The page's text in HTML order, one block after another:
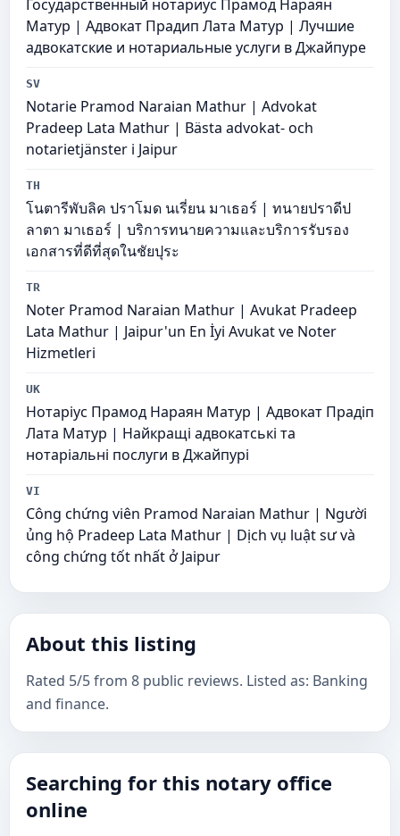
Государственный нотариус Прамод Нараян
Матур | Адвокат Прадип Лата Матур | Лучшие
адвокатские и нотариальные услуги в Джайпуре
SV
Notarie Pramod Naraian Mathur | Advokat
Pradeep Lata Mathur | Bästa advokat- och
notarietjänster i Jaipur
TH
โนตารีพับลิค ปราโมด นเรี่ยน มาเธอร์ | ทนายปราดีป
ลาตา มาเธอร์ | บริการทนายความและบริการรับรอง
เอกสารที่ดีที่สุดในชัยปุระ
TR
Noter Pramod Naraian Mathur | Avukat Pradeep
Lata Mathur | Jaipur'un En İyi Avukat ve Noter
Hizmetleri
UK
Нотаріус Прамод Нараян Матур | Адвокат Прадіп
Лата Матур | Найкращі адвокатські та
нотаріальні послуги в Джайпурі
VI
Công chứng viên Pramod Naraian Mathur | Người
ủng hộ Pradeep Lata Mathur | Dịch vụ luật sư và
công chứng tốt nhất ở Jaipur
About this listing
Rated 5/5 from 8 public reviews. Listed as: Banking
and finance.
Searching for this notary office
online